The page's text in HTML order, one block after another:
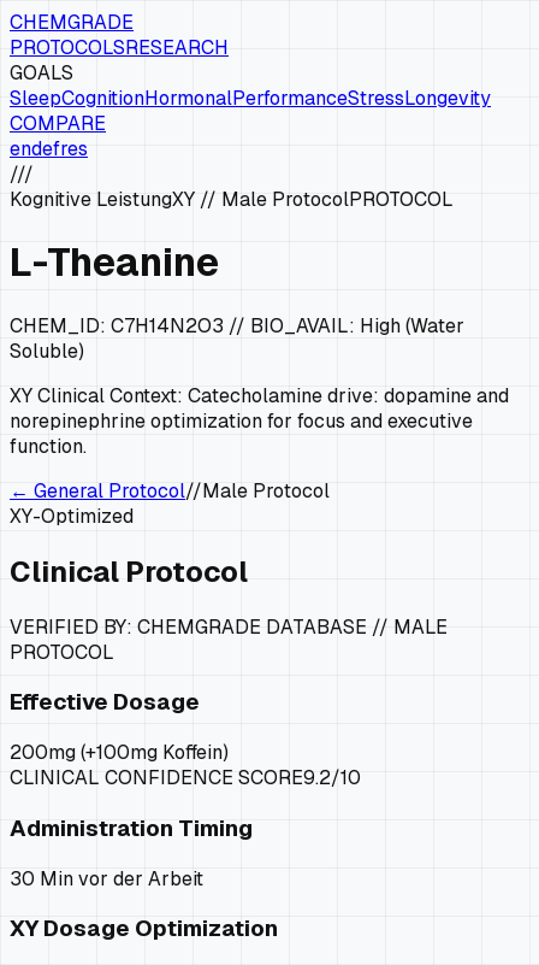
CHEMGRADE
PROTOCOLSRESEARCH
GOALS
SleepCognitionHormonalPerformanceStressLongevity
COMPARE
endefres
///
Kognitive LeistungXY // Male ProtocolPROTOCOL
L-Theanine
CHEM_ID: C7H14N2O3 // BIO_AVAIL: High (Water
Soluble)
XYClinical Context: Catecholamine drive: dopamine and
norepinephrine optimization for focus and executive
function.
← General Protocol//Male Protocol
XY-Optimized
Clinical Protocol
VERIFIED BY: CHEMGRADE DATABASE // MALE
PROTOCOL
Effective Dosage
200mg (+100mg Koffein)
CLINICAL CONFIDENCE SCORE9.2/10
Administration Timing
30 Min vor der Arbeit
XYDosage Optimization